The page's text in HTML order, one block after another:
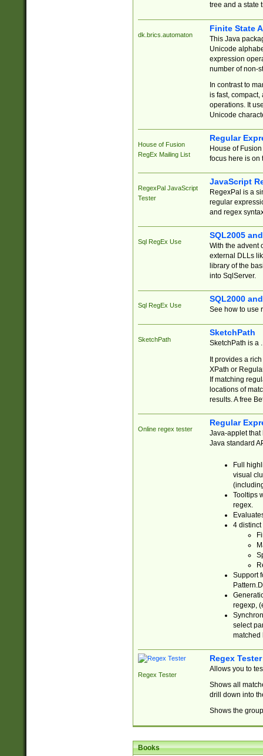
tree and a state
dk.brics.automaton
Finite State
This Java
Unicode
expression
number of non-
In contrast to
is fast,
operations. It
Unicode
House of Fusion
RegEx Mailing List
Regular
House of
focus here is on
RegexPal JavaScript
Tester
JavaScript
RegexPal is a
regular
and regex
Sql RegEx Use
SQL2005
With the advent
external DLLs
library of the
into SqlServer.
Sql RegEx Use
SQL2000
See how to use
SketchPath
SketchPath
SketchPath is a
It provides a
XPath or
If matching
locations of
results. A free
Online regex tester
Regular
Java-applet that
Java standard
Full
visual
Tooltips
regex.
4 distinct
Support
regexp,
select
matched
Regex Tester
Regex Tester
Allows you to
Shows all
drill down into
Shows the
Books